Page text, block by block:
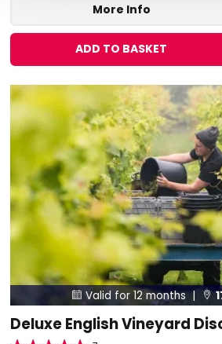
More Info
ADD TO BASKET
 Valid for 12 months | 
Deluxe English Vineyard